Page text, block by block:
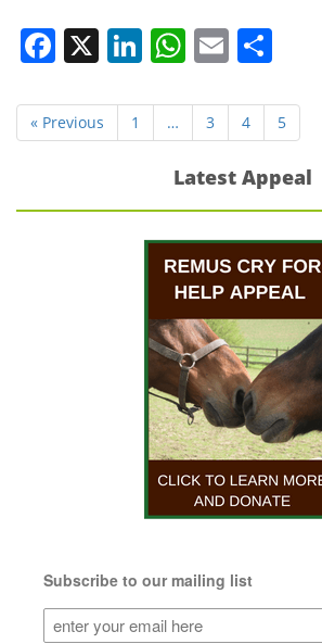
Facebook
X LinkedIn
WhatsApp
Email
« Previous 1 … 3 4 5
Latest Appeal
Subscribe to our mailing list
Subscribe